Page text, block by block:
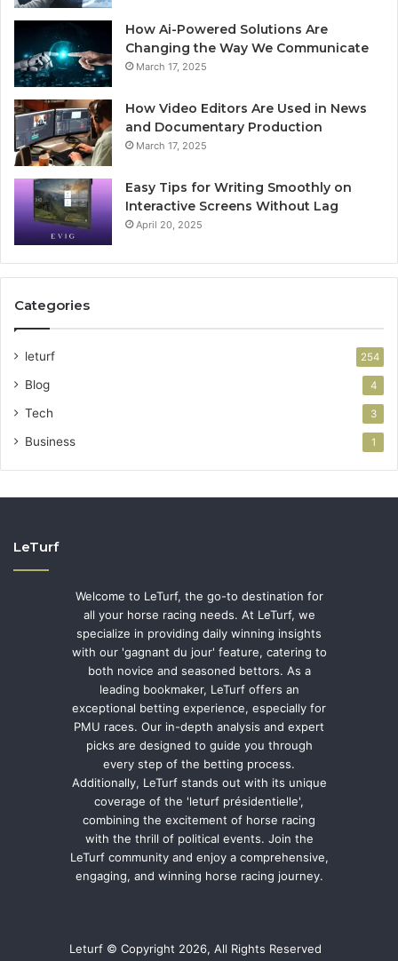
How Ai-Powered Solutions Are
Changing the Way We Communicate
March 17, 2025
How Video Editors Are Used in News
and Documentary Production
March 17, 2025
Easy Tips for Writing Smoothly on
Interactive Screens Without Lag
April 20, 2025
Categories
leturf 254
Blog 4
Tech 3
Business 1
LeTurf
Welcome to LeTurf, the go-to destination for
all your horse racing needs. At LeTurf, we
specialize in providing daily winning insights
with our 'gagnant du jour' feature, catering to
both novice and seasoned bettors. As a
leading bookmaker, LeTurf offers an
exceptional betting experience, especially for
PMU races. Our in-depth analysis and expert
picks are designed to guide you through
every step of the betting process.
Additionally, LeTurf stands out with its unique
coverage of the 'leturf présidentielle',
combining the excitement of horse racing
with the thrill of political events. Join the
LeTurf community and enjoy a comprehensive,
engaging, and winning horse racing journey.
Leturf © Copyright 2026, All Rights Reserved